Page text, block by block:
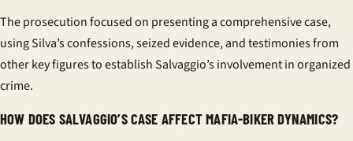
The prosecution focused on presenting a comprehensive case,
using Silva’s confessions, seized evidence, and testimonies from
other key figures to establish Salvaggio’s involvement in organized
crime.
HOW DOES SALVAGGIO’S CASE AFFECT MAFIA-BIKER DYNAMICS?